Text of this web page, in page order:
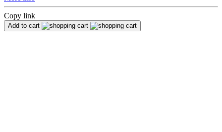
Copy link
Add to cart